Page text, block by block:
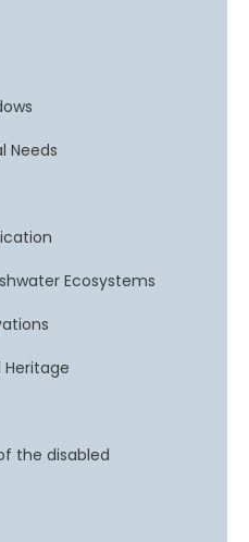
Needs
Ecosystems
the disabled